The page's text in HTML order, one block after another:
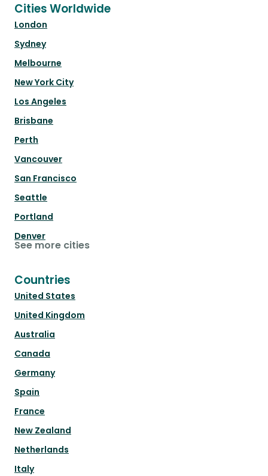
Cities Worldwide
London
Sydney
Melbourne
New York City
Los Angeles
Brisbane
Perth
Vancouver
San Francisco
Seattle
Portland
Denver
See more cities
Countries
United States
United Kingdom
Australia
Canada
Germany
Spain
France
New Zealand
Netherlands
Italy